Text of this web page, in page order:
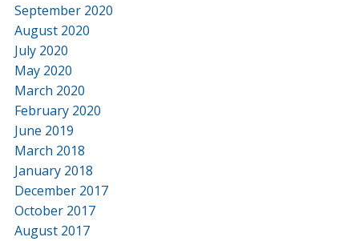
September 2020
August 2020
July 2020
May 2020
March 2020
February 2020
June 2019
March 2018
January 2018
December 2017
October 2017
August 2017